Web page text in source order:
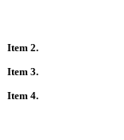
Item 2.
Item 3.
Item 4.